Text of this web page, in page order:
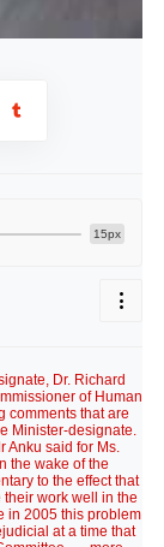
15px
Dr. Richard
of Human
comments that are
Minister-designate.
Anku said for Ms.
the wake of the
to the effect that
work well in the
in 2005 this problem
at a time that